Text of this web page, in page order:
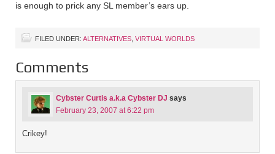
is enough to prick any SL member’s ears up.
FILED UNDER: ALTERNATIVES, VIRTUAL WORLDS
Comments
Cybster Curtis a.k.a Cybster DJ says
February 23, 2007 at 6:22 pm
Crikey!